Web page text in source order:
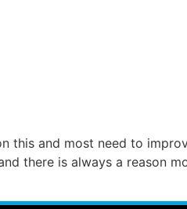
this and most need to
there is always a reason